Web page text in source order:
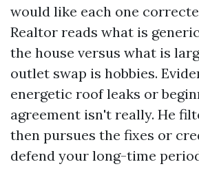
would like each one
Realtor reads what is
the house versus what is
outlet swap is hobbies.
energetic roof leaks or
agreement isn't really. He
then pursues the fixes or
defend your long-time